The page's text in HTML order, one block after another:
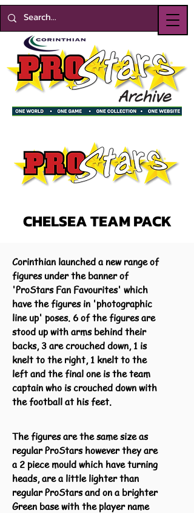
CHELSEA TEAM PACK
Corinthian launched a new range of
figures under the banner of
'ProStars Fan Favourites' which
have the figures in 'photographic
line up' poses. 6 of the figures are
stood up with arms behind their
backs, 3 are crouched down, 1 is
knelt to the right, 1 knelt to the
left and the final one is the team
captain who is crouched down with
the football at his feet.
The figures are the same size as
regular ProStars however they are
a 2 piece mould which have turning
heads, are a little lighter than
regular ProStars and on a brighter
Green base with the player name